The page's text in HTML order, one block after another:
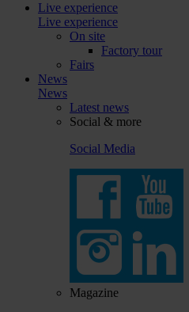
Live experience
Live experience
On site
Factory tour
Fairs
News
News
Latest news
Social & more
Social Media
Magazine